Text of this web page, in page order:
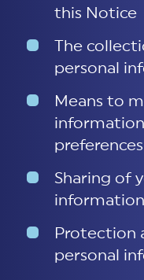
this Notice
The
personal
Means to
preferences
Sharing of
information
Protection
personal